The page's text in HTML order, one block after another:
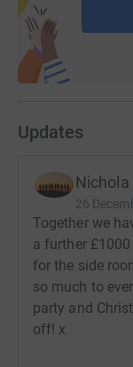
Updates
Nichola
26
Together we
a further
for the side
so much to
party and
off! x